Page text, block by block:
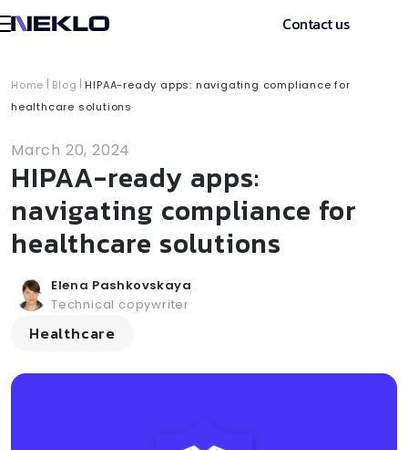
Contact us
Home Blog
HIPAA-ready apps: navigating compliance for
healthcare solutions
March 20, 2024
HIPAA-ready apps:
navigating compliance for
healthcare solutions
Elena Pashkovskaya
Technical copywriter
Healthcare